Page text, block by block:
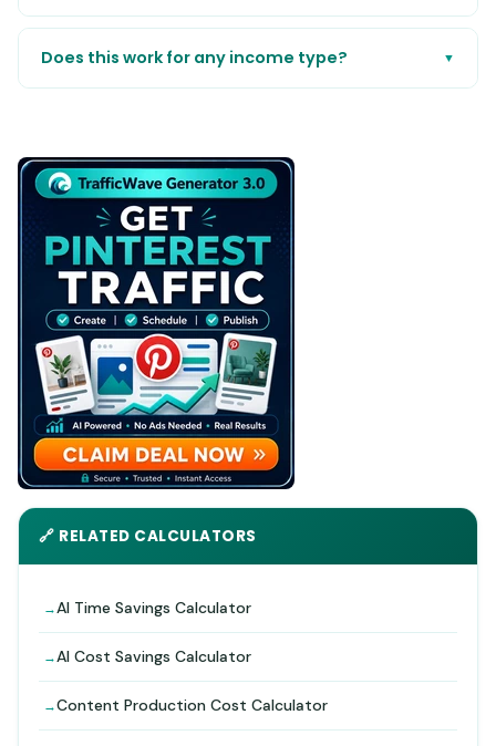
Does this work for any income type? ▼
🔗 RELATED CALCULATORS
AI Time Savings Calculator
AI Cost Savings Calculator
Content Production Cost Calculator